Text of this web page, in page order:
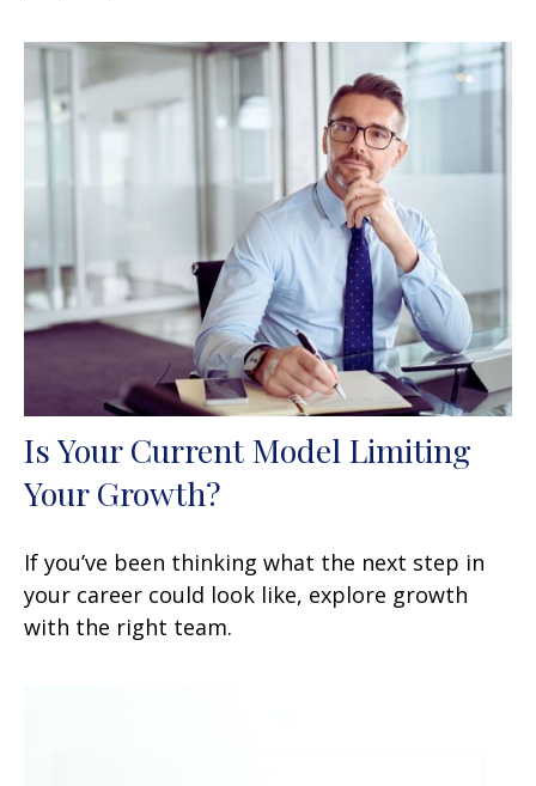
Is Your Current Model Limiting
Your Growth?
If you’ve been thinking what the next step in
your career could look like, explore growth
with the right team.